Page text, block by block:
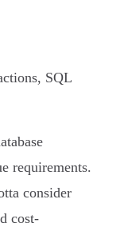
SQL
requirements.
consider
cost-